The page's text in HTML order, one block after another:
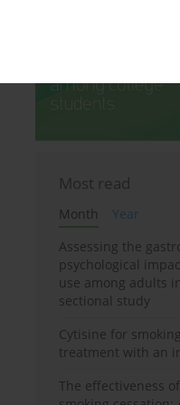
Most read
Month
Year
Assessing the
psychological
use among adults
sectional study
Cytisine for
treatment with an
The effectiveness